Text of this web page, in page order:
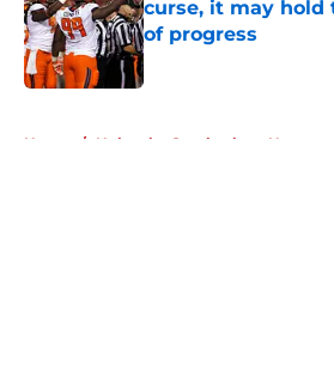
curse, it may hold
of progress
Published by on Invalid
Home / Nebraska Cornhuskers News